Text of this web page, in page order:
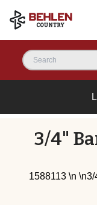
3/4"
1588113 \n